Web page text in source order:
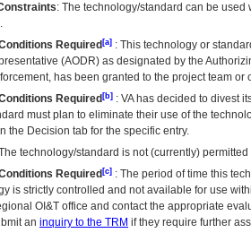
: The technology/standard can be
Required [a] : This technology or
(AODR) as designated by the
has been granted to the project team
Required [b] : VAhas decided to divest
must plan to eliminate their use of the
the Decision tab for the specific entry.
technology/standard is not (currently)
Required [c] : The period of time this
is strictly controlled and not available for use
OI&T office and contact the appropriate
an inquiry to the TRM if they require further